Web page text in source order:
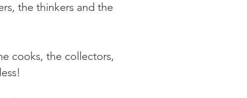
the thinkers and the
cooks, the collectors,